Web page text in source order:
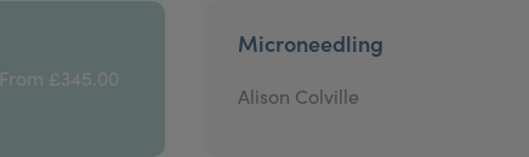
From £345.00
Microneedling
Alison Colville